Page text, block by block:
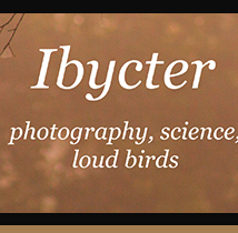
IBYCTER